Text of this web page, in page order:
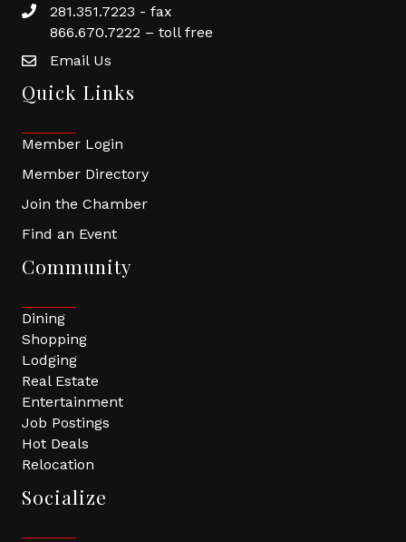
281.351.7223 - fax
866.670.7222 – toll free
Email Us
Quick Links
Member Login
Member Directory
Join the Chamber
Find an Event
Community
Dining
Shopping
Lodging
Real Estate
Entertainment
Job Postings
Hot Deals
Relocation
Socialize